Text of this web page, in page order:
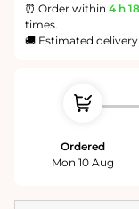
⏰ Order within 4 h
times.
🚚 Estimated
Ordered
Mon 10 Aug